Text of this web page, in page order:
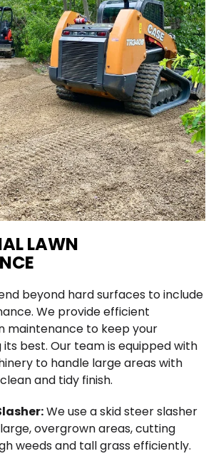
LAWN
beyond hard surfaces to include
We provide efficient
maintenance to keep your
best. Our team is equipped with
to handle large areas with
and tidy finish.
We use a skid steer slasher
overgrown areas, cutting
weeds and tall grass efficiently.